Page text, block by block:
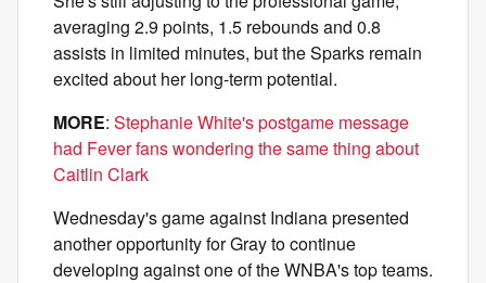
averaging 2.9 points, 1.5 rebounds and 0.8
assists in limited minutes, but the Sparks remain
excited about her long-term potential.
MORE: Stephanie White's postgame message
had Fever fans wondering the same thing about
Caitlin Clark
Wednesday's game against Indiana presented
another opportunity for Gray to continue
developing against one of the WNBA's top teams.